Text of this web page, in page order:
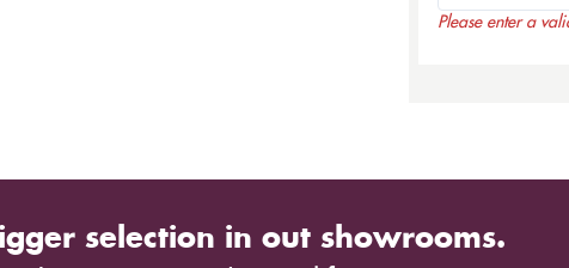
Please enter a
selection in out showrooms.